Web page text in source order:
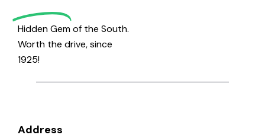
Hidden Gem of the South.
Worth the drive, since
1925!
Address